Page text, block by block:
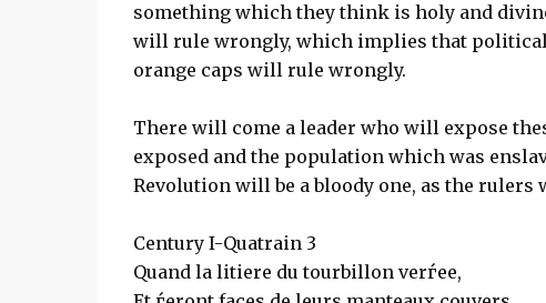
something which they think is holy and
will rule wrongly, which implies that
orange caps will rule wrongly.
There will come a leader who will expose
exposed and the population which was
Revolution will be a bloody one, as the
Century I-Quatrain 3
Quand la litiere du tourbillon verѓee,